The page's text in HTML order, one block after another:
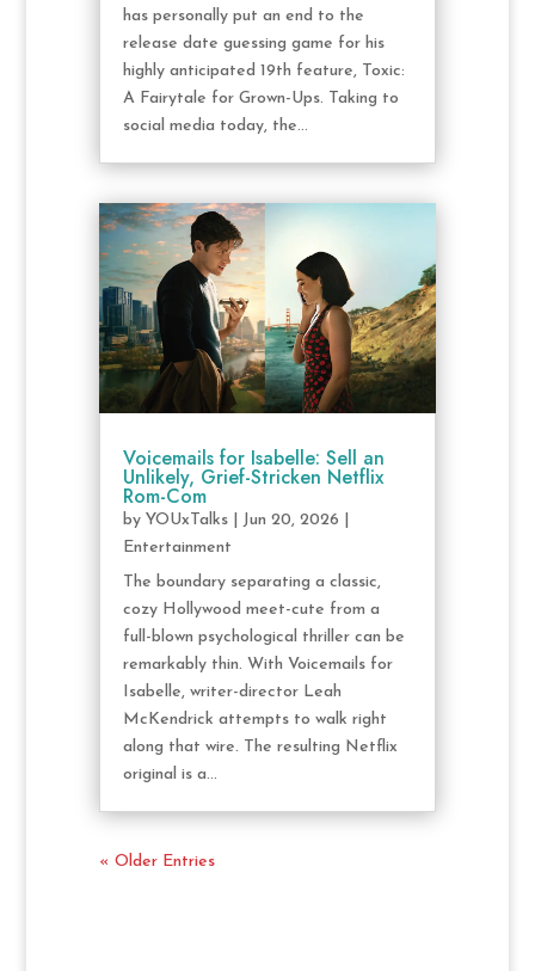
has personally put an end to the
release date guessing game for his
highly anticipated 19th feature, Toxic:
A Fairytale for Grown-Ups. Taking to
social media today, the...
Voicemails for Isabelle: Sell an
Unlikely, Grief-Stricken Netflix
Rom-Com
by YOUxTalks| Jun 20, 2026
Entertainment
The boundary separating a classic,
cozy Hollywood meet-cute from a
full-blown psychological thriller can be
remarkably thin. With Voicemails for
Isabelle, writer-director Leah
McKendrick attempts to walk right
along that wire. The resulting Netflix
original is a...
« Older Entries